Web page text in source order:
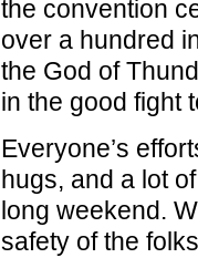
the convention
over a hundred
the God of
in the good fight
Everyone’s
hugs, and a lot
long weekend.
safety of the